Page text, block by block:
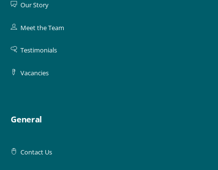
Our Story
Meet the Team
Testimonials
Vacancies
General
Contact Us